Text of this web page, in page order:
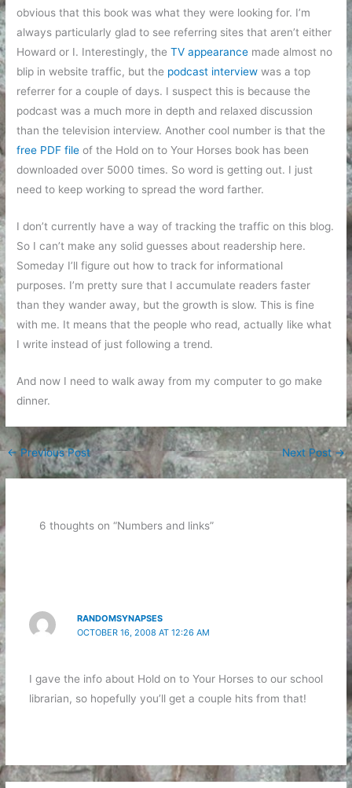
obvious that this book was what they were looking for. I’m
always particularly glad to see referring sites that aren’t either
Howard or I. Interestingly, theTV appearance made almost no
blip in website traffic, but the podcast interview was a top
referrer for a couple of days. I suspect this is because the
podcast was a much more in depth and relaxed discussion
than the television interview. Another cool number is that the
free PDF file of the Hold on to Your Horses book has been
downloaded over 5000 times. So word is getting out. I just
need to keep working to spread the word farther.
I don’t currently have a way of tracking the traffic on this blog.
So I can’t make any solid guesses about readership here.
Someday I’ll figure out how to track for informational
purposes. I’m pretty sure that I accumulate readers faster
than they wander away, but the growth is slow. This is fine
with me. It means that the people who read, actually like what
I write instead of just following a trend.
And now I need to walk away from my computer to go make
dinner.
←Previous Post Next Post→
6 thoughts on “Numbers and links”
RANDOMSYNAPSES
OCTOBER 16, 2008 AT 12:26 AM
I gave the info about Hold on to Your Horses to our school
librarian, so hopefully you’ll get a couple hits from that!